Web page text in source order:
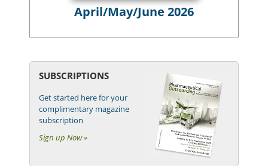
April/May/June 2026
SUBSCRIPTIONS
Get started here for your
complimentary magazine
subscription
Sign up Now »